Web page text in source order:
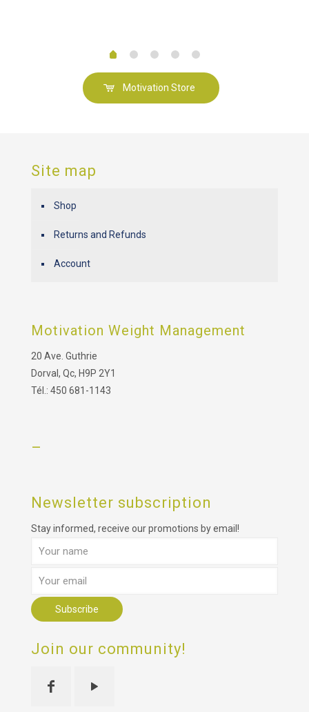
Motivation Store
Site map
Shop
Returns and Refunds
Account
Motivation Weight Management
20 Ave. Guthrie
Dorval, Qc, H9P 2Y1
Tél.: 450 681-1143
–
Newsletter subscription
Stay informed, receive our promotions by email!
Join our community!